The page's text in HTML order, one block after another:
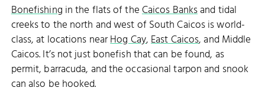
Bonefishing in the flats of theCaicos Banksand tidal
creeks to the north and west of South Caicos is world-
class, at locations nearHog Cay,East Caicos, and Middle
Caicos. It’s not just bonefish that can be found, as
permit, barracuda, and the occasional tarpon and snook
can also be hooked.